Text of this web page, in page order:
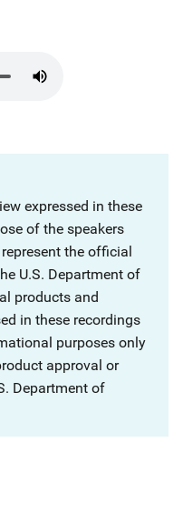
expressed in these
of the speakers
the official
U.S. Department of
products and
in these recordings
purposes only
approval or
Department of